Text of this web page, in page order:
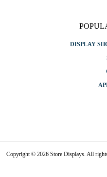
DISPLAY
Copyright © 2026 Store Displays. All